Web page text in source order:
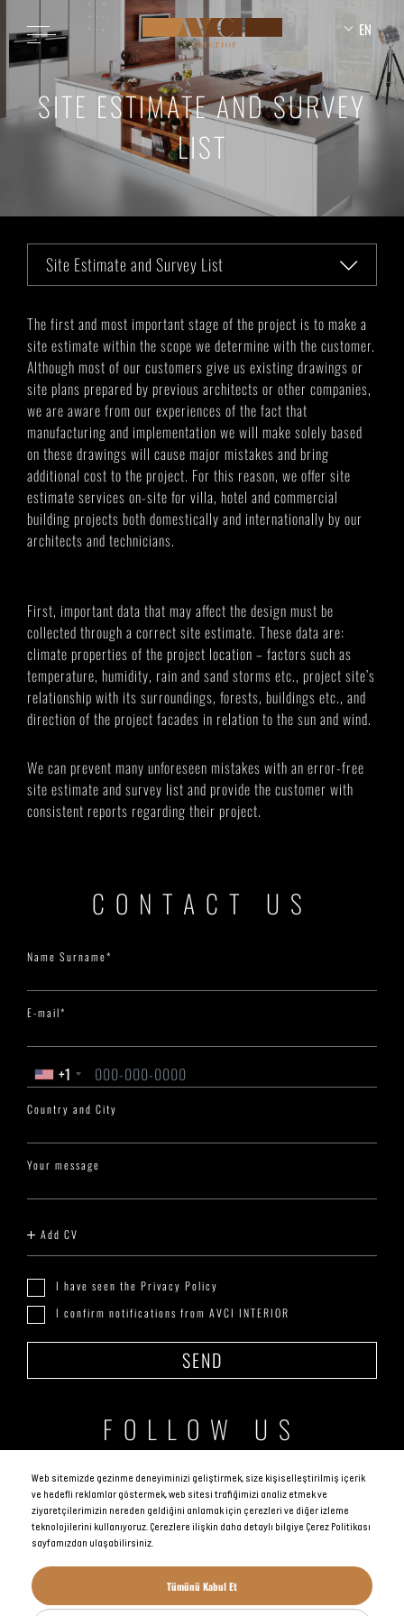
Web sitemizde gezinme deneyiminizi geliştirmek, size kişiselleştirilmiş içerik
ve hedefli reklamlar göstermek, web sitesi trafiğimizi analiz etmek ve
ziyaretçilerimizin nereden geldiğini anlamak için çerezleri ve diğer izleme
teknolojilerini kullanıyoruz. Çerezlere ilişkin daha detaylı bilgiye Çerez Politikası
sayfamızdan ulaşabilirsiniz.
Tümünü Kabul Et
EN
SITE ESTIMATE AND SURVEY
LIST
Site Estimate and Survey List
The first and most important stage of the project is to make a
site estimate within the scope we determine with the customer.
Although most of our customers give us existing drawings or
site plans prepared by previous architects or other companies,
we are aware from our experiences of the fact that
manufacturing and implementation we will make solely based
on these drawings will cause major mistakes and bring
additional cost to the project. For this reason, we offer site
estimate services on-site for villa, hotel and commercial
building projects both domestically and internationally by our
architects and technicians.
First, important data that may affect the design must be
collected through a correct site estimate. These data are:
climate properties of the project location – factors such as
temperature, humidity, rain and sand storms etc., project site’s
relationship with its surroundings, forests, buildings etc., and
direction of the project facades in relation to the sun and wind.
We can prevent many unforeseen mistakes with an error-free
site estimate and survey list and provide the customer with
consistent reports regarding their project.
CONTACT US
Name Surname*
E-mail*
+1
Country and City
Your message
Add CV
I have seen the Privacy Policy
I confirm notifications from AVCI INTERIOR
SEND
FOLLOW US
KVKK Politikası